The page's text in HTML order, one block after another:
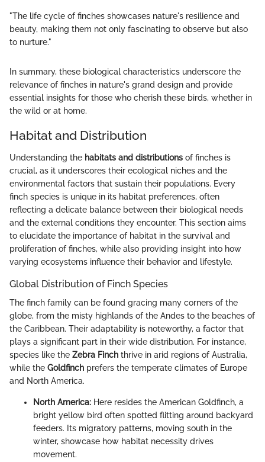
"The life cycle of finches showcases nature's resilience and
beauty, making them not only fascinating to observe but also
to nurture."
In summary, these biological characteristics underscore the
relevance of finches in nature's grand design and provide
essential insights for those who cherish these birds, whether in
the wild or at home.
Habitat and Distribution
Understanding the habitats and distributions of finches is
crucial, as it underscores their ecological niches and the
environmental factors that sustain their populations. Every
finch species is unique in its habitat preferences, often
reflecting a delicate balance between their biological needs
and the external conditions they encounter. This section aims
to elucidate the importance of habitat in the survival and
proliferation of finches, while also providing insight into how
varying ecosystems influence their behavior and lifestyle.
Global Distribution of Finch Species
The finch family can be found gracing many corners of the
globe, from the misty highlands of the Andes to the beaches of
the Caribbean. Their adaptability is noteworthy, a factor that
plays a significant part in their wide distribution. For instance,
species like the Zebra Finch thrive in arid regions of Australia,
while the Goldfinch prefers the temperate climates of Europe
and North America.
North America: Here resides the American Goldfinch, a
bright yellow bird often spotted flitting around backyard
feeders. Its migratory patterns, moving south in the
winter, showcase how habitat necessity drives
movement.